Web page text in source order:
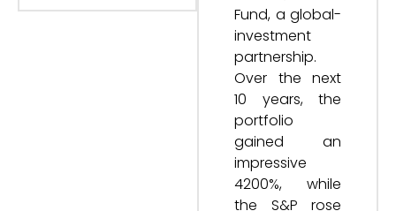
Fund, a global-
investment
partnership.
Over the next
10 years, the
portfolio
gained an
impressive
4200%, while
the S&P rose